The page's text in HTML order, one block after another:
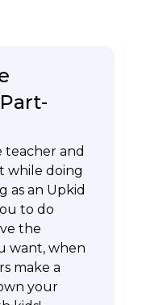
teacher and
while doing
as an Upkid
to do
the
want, when
make a
your